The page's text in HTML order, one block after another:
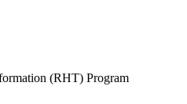
(RHT) Program